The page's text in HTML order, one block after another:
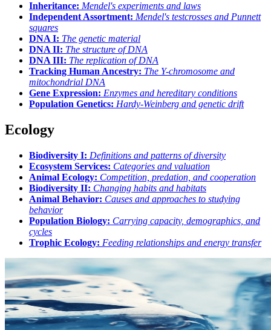
Inheritance: Mendel's experiments and laws
Independent Assortment: Mendel's testcrosses and Punnett
squares
DNA I: The genetic material
DNA II: The structure of DNA
DNA III: The replication of DNA
Tracking Human Ancestry: The Y-chromosome and
mitochondrial DNA
Gene Expression: Enzymes and hereditary conditions
Population Genetics: Hardy-Weinberg and genetic drift
Ecology
Biodiversity I: Definitions and patterns of diversity
Ecosystem Services: Categories and valuation
Animal Ecology: Competition, predation, and cooperation
Biodiversity II: Changing habits and habitats
Animal Behavior: Causes and approaches to studying
behavior
Population Biology: Carrying capacity, demographics, and
cycles
Trophic Ecology: Feeding relationships and energy transfer